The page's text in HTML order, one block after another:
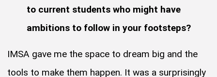
to current students who might have
ambitions to follow in your footsteps?
IMSA gave me the space to dream big and the
tools to make them happen. It was a surprisingly